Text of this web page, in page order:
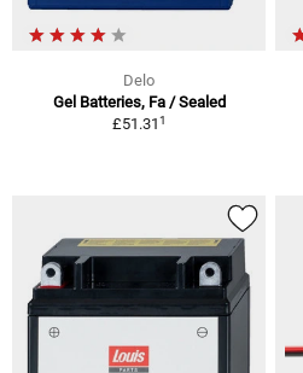
Delo
Gel Batteries, Fa / Sealed
£51.311